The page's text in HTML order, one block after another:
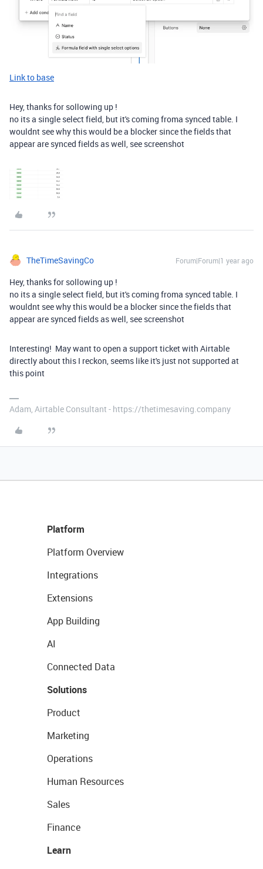
Link to base
Hey, thanks for sollowing up !
no its a single select field, but it's coming froma synced table. I
wouldnt see why this would be a blocker since the fields that
appear are synced fields as well, see screenshot
TheTimeSavingCo Forum|Forum|1 year ago
Hey, thanks for sollowing up !
no its a single select field, but it's coming froma synced table. I
wouldnt see why this would be a blocker since the fields that
appear are synced fields as well, see screenshot
Interesting! May want to open a support ticket with Airtable
directly about this I reckon, seems like it's just not supported at
this point
Adam, Airtable Consultant - https://thetimesaving.company
Platform
Platform Overview
Integrations
Extensions
App Building
AI
Connected Data
Solutions
Product
Marketing
Operations
Human Resources
Sales
Finance
Learn